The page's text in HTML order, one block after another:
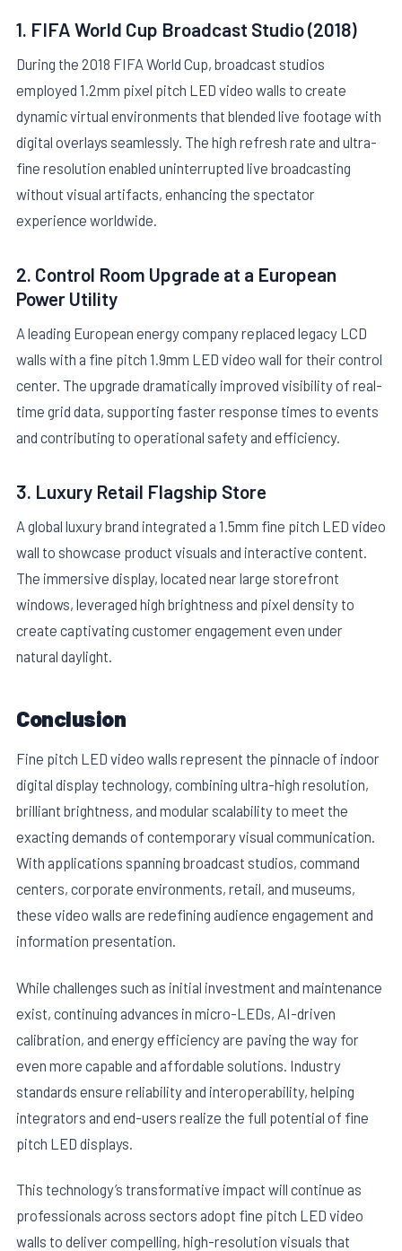
1. FIFA World Cup Broadcast Studio (2018)
During the 2018 FIFA World Cup, broadcast studios
employed 1.2mm pixel pitch LED video walls to create
dynamic virtual environments that blended live footage with
digital overlays seamlessly. The high refresh rate and ultra-
fine resolution enabled uninterrupted live broadcasting
without visual artifacts, enhancing the spectator
experience worldwide.
2. Control Room Upgrade at a European
Power Utility
A leading European energy company replaced legacy LCD
walls with a fine pitch 1.9mm LED video wall for their control
center. The upgrade dramatically improved visibility of real-
time grid data, supporting faster response times to events
and contributing to operational safety and efficiency.
3. Luxury Retail Flagship Store
A global luxury brand integrated a 1.5mm fine pitch LED video
wall to showcase product visuals and interactive content.
The immersive display, located near large storefront
windows, leveraged high brightness and pixel density to
create captivating customer engagement even under
natural daylight.
Conclusion
Fine pitch LED video walls represent the pinnacle of indoor
digital display technology, combining ultra-high resolution,
brilliant brightness, and modular scalability to meet the
exacting demands of contemporary visual communication.
With applications spanning broadcast studios, command
centers, corporate environments, retail, and museums,
these video walls are redefining audience engagement and
information presentation.
While challenges such as initial investment and maintenance
exist, continuing advances in micro-LEDs, AI-driven
calibration, and energy efficiency are paving the way for
even more capable and affordable solutions. Industry
standards ensure reliability and interoperability, helping
integrators and end-users realize the full potential of fine
pitch LED displays.
This technology’s transformative impact will continue as
professionals across sectors adopt fine pitch LED video
walls to deliver compelling, high-resolution visuals that